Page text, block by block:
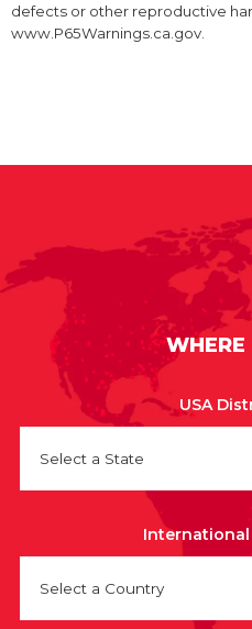
defects or other reproductive
www.P65Warnings.ca.gov.
WHERE
USA
Select a State
Select a Country